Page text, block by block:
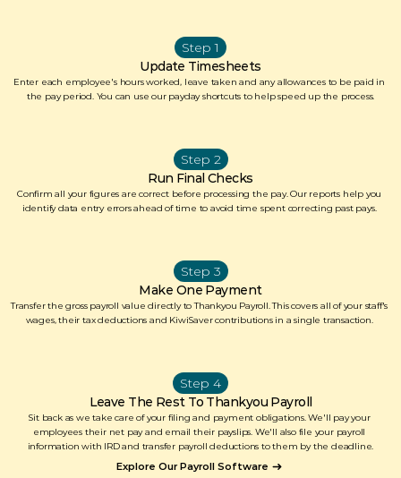
Step 1
Update Timesheets
Enter each employee's hours worked, leave taken and any allowances to be paid in
the pay period. You can use our payday shortcuts to help speed up the process.
Step 2
Run Final Checks
Confirm all your figures are correct before processing the pay. Our reports help you
identify data entry errors ahead of time to avoid time spent correcting past pays.
Step 3
Make One Payment
Transfer the gross payroll value directly to Thankyou Payroll. This covers all of your staff's
wages, their tax deductions and KiwiSaver contributions in a single transaction.
Step 4
Leave The Rest To Thankyou Payroll
Sit back as we take care of your filing and payment obligations. We'll pay your
employees their net pay and email their payslips. We'll also file your payroll
information with IRD and transfer payroll deductions to them by the deadline.
Explore Our Payroll Software